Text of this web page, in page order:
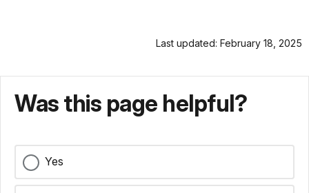
Last updated: February 18, 2025
Was this page helpful?
Yes